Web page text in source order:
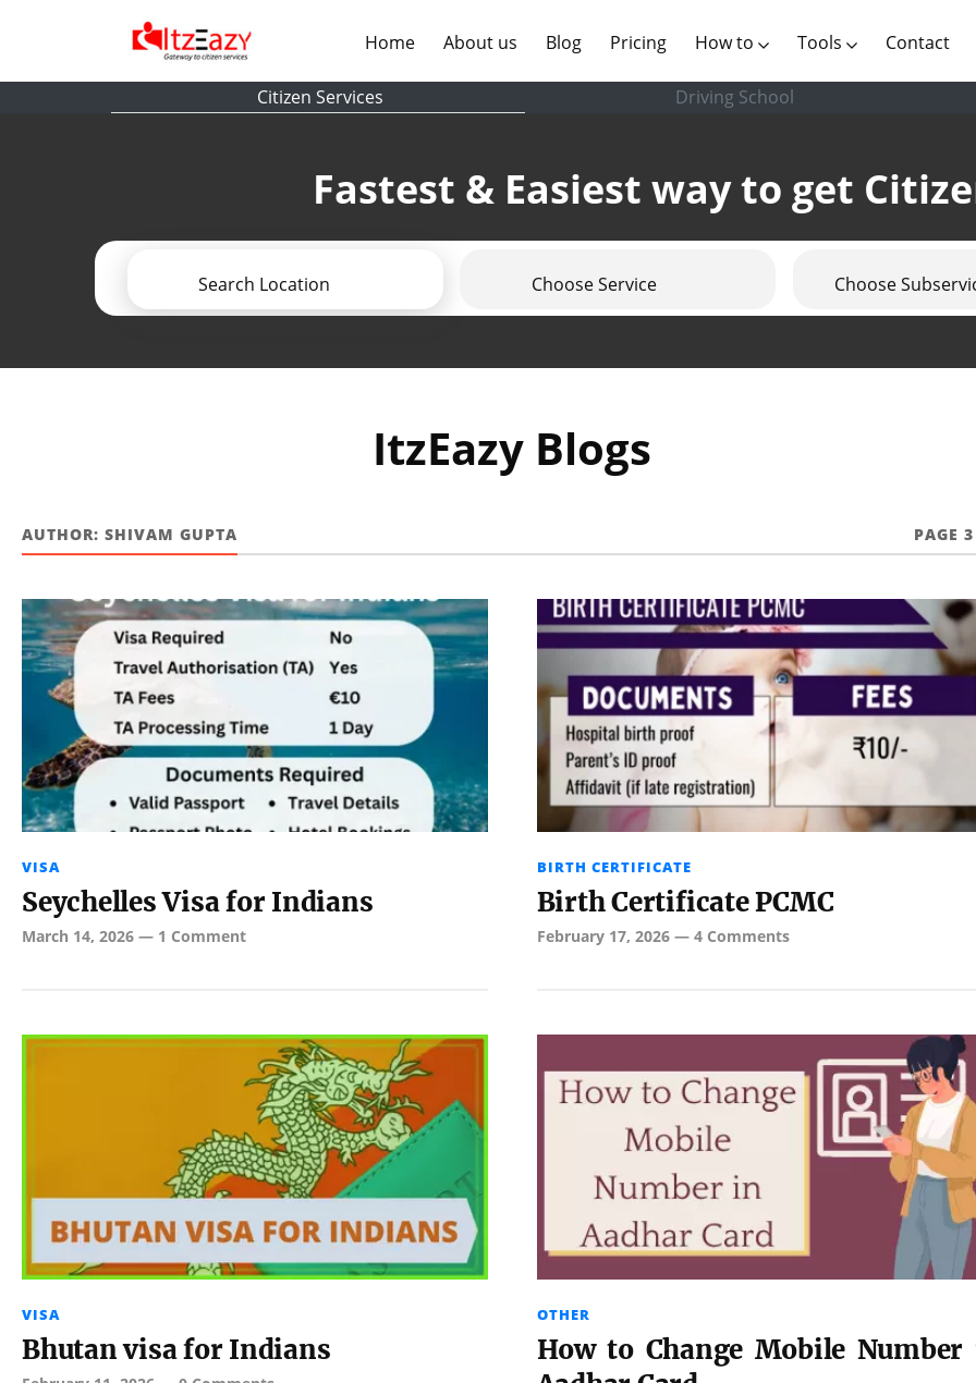
Home(current)
About us (current)
Blog Pricing How to Tools Contact
Citizen Services Driving School
Fastest & Easiest way to get
Search Location Choose Service Choose
ItzEazy Blogs
AUTHOR: SHIVAM GUPTA PAGE 3
VISA
Seychelles Visa for Indians
March 14, 2026 — 1 Comment
BIRTH CERTIFICATE
Birth Certificate PCMC
February 17, 2026— 4 Comments
VISA
Bhutan visa for Indians
OTHER
How to Change Mobile